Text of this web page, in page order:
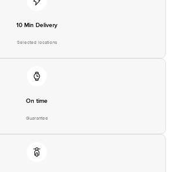
10 Min Delivery
Selected locations
On time
Guarantee